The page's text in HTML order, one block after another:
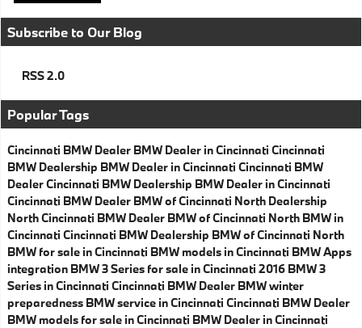
Subscribe to Our Blog
RSS 2.0
Popular Tags
Cincinnati BMW Dealer BMW Dealer in Cincinnati Cincinnati
BMW Dealership BMW Dealer in Cincinnati Cincinnati BMW
DealerCincinnati BMW Dealership BMW Dealer in Cincinnati
Cincinnati BMW Dealer BMW of Cincinnati North Dealership
North Cincinnati BMW Dealer BMW of Cincinnati North BMW in
Cincinnati Cincinnati BMW Dealership BMW of Cincinnati North
BMW for sale in Cincinnati BMW models in Cincinnati BMW Apps
integration BMW 3 Series for sale in Cincinnati 2016 BMW 3
Series in Cincinnati Cincinnati BMW Dealer BMW winter
preparedness BMW service in Cincinnati Cincinnati BMW Dealer
BMW models for sale in Cincinnati BMW Dealer in Cincinnati